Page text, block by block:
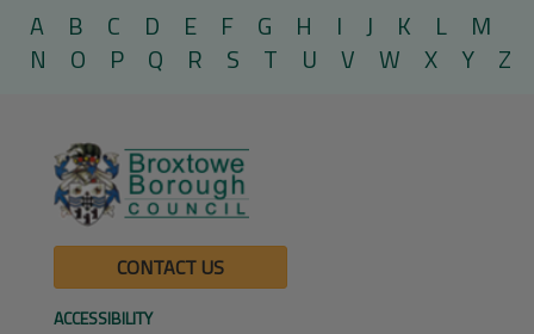
A B C D E F G H I J K L
M
N
O P Q R S T U V W X Y Z
CONTACT US
ACCESSIBILITY